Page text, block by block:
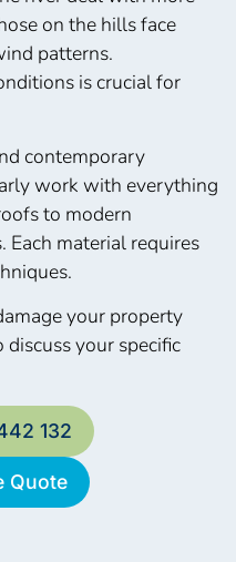
on the hills face
patterns.
is crucial for
contemporary
work with everything
to modern
Each material requires
your property
your specific
Quote
132